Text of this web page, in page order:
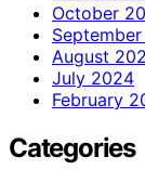
October
August
July 2024
February
Categories